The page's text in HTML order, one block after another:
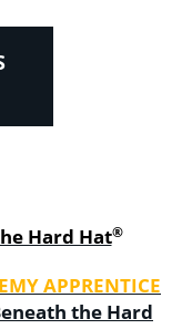
Hard Hat®
APPRENTICE
the Hard